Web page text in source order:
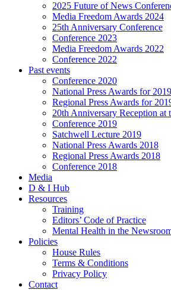
2025 Future of News
Media Freedom Awards 2024
25th Anniversary Conference
Conference 2023
Media Freedom Awards 2022
Conference 2022
Past events
Conference 2020
National Press Awards for 2019
Regional Press Awards for
20th Anniversary Reception at
Conference 2019
Satchwell Lecture 2019
National Press Awards 2018
Regional Press Awards 2018
Conference 2018
Media
D & I Hub
Resources
Training
Editors’ Code of Practice
Mental Health in the
Policies
House Rules
Terms & Conditions
Privacy Policy
Contact